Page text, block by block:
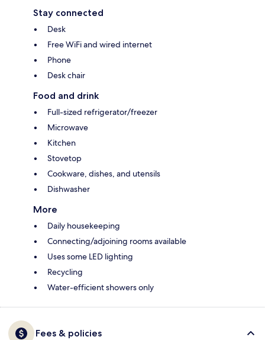
Stay connected
Desk
Free WiFi and wired internet
Phone
Desk chair
Food and drink
Full-sized refrigerator/freezer
Microwave
Kitchen
Stovetop
Cookware, dishes, and utensils
Dishwasher
More
Daily housekeeping
Connecting/adjoining rooms available
Uses some LED lighting
Recycling
Water-efficient showers only
Fees & policies